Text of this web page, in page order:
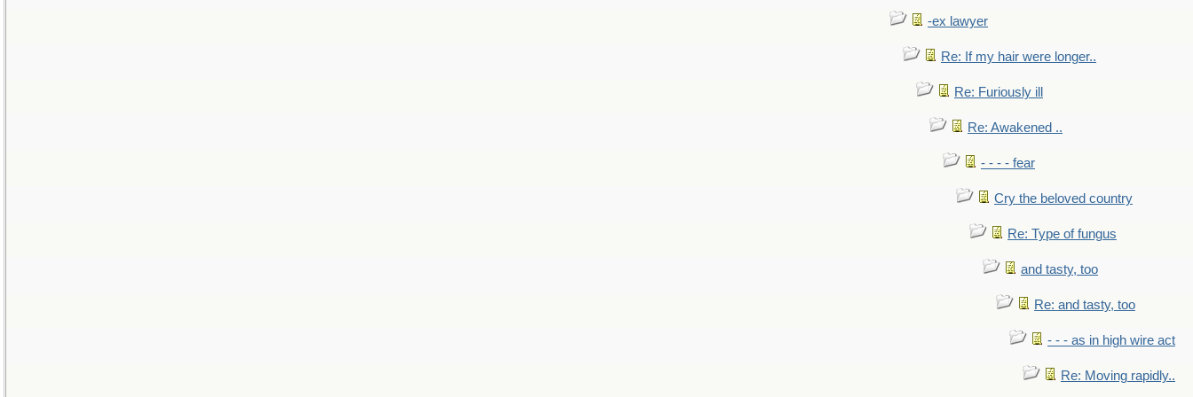
-ex lawyer
Re: If my hair were longer..
Re: Furiously ill
Re: Awakened ..
- - - - fear
Cry the beloved country
Re: Type of fungus
and tasty, too
Re: and tasty, too
- - - as in high wire act
Re: Moving rapidly..